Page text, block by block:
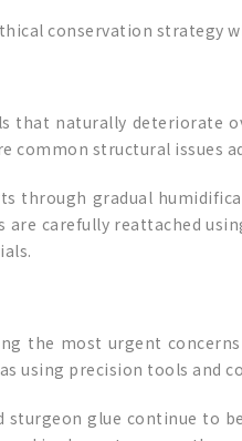
conservation strategy
that naturally
common structural issues
through gradual
are carefully reattached
the most urgent
using precision tools and
glue continue to